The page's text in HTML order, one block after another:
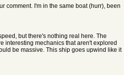
comment. I'm in the same boat (hurr), been
but there's nothing real here. The
interesting mechanics that aren't explored
be massive. This ship goes upwind like it